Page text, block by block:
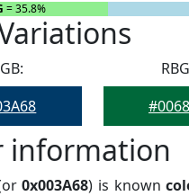
= 35.8%
information
0x003A68) is known